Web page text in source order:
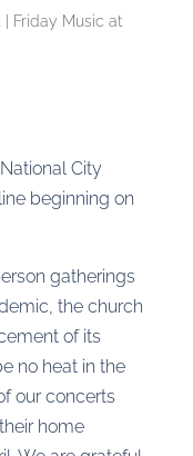
Friday Music at
City
beginning on
gatherings
the church
of its
no heat in the
our concerts
home